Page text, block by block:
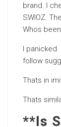
brand. I
SWIOZ.
Whos
I
follow
Thats in
Thats
**Is